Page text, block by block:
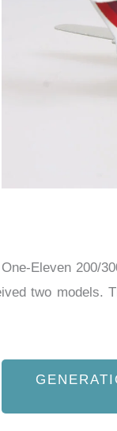
Eleven 200/
two models.